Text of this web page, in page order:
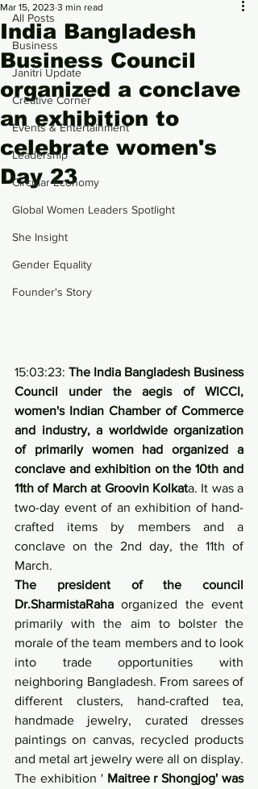
All Posts
Business
Janitri Update
Creative Corner
Events & Entertainment
Leadership
Circular Economy
Global Women Leaders Spotlight
She Insight
Gender Equality
Founder's Story
India Bangladesh
Business Council
organized a conclave
an exhibition to
celebrate women's
Day 23
Mar 15, 2023 3 min read
15:03:23: The India Bangladesh Business
Council under the aegis of WICCI,
women's Indian Chamber of Commerce
and industry, a worldwide organization
of primarily women had organized a
conclave and exhibition on the 10th and
11th of March at Groovin Kolkata. It was a
two-day event of an exhibition of hand-
crafted items by members and a
conclave on the 2nd day, the 11th of
March.
The president of the council
Dr.SharmistaRaha organized the event
primarily with the aim to bolster the
morale of the team members and to look
into trade opportunities with
neighboring Bangladesh. From sarees of
different clusters, hand-crafted tea,
handmade jewelry, curated dresses
paintings on canvas, recycled products
and metal art jewelry were all on display.
The exhibition ' Maitree r Shongjog' was